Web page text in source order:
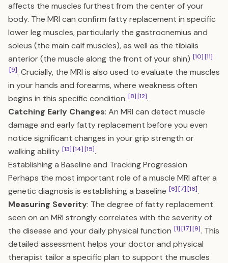
affects the muscles furthest from the center of your
body. The MRI can confirm fatty replacement in specific
lower leg muscles, particularly the gastrocnemius and
soleus (the main calf muscles), as well as the tibialis
anterior (the muscle along the front of your shin) [10][11]
[9]. Crucially, the MRI is also used to evaluate the muscles
in your hands and forearms, where weakness often
begins in this specific condition [8][12].
Catching Early Changes: An MRI can detect muscle
damage and early fatty replacement before you even
notice significant changes in your grip strength or
walking ability [13][14][15].
Establishing a Baseline and Tracking Progression
Perhaps the most important role of a muscle MRI after a
genetic diagnosis is establishing a baseline [6][7][16].
Measuring Severity: The degree of fatty replacement
seen on an MRI strongly correlates with the severity of
the disease and your daily physical function [1][17][9]. This
detailed assessment helps your doctor and physical
therapist tailor a specific plan to support the muscles